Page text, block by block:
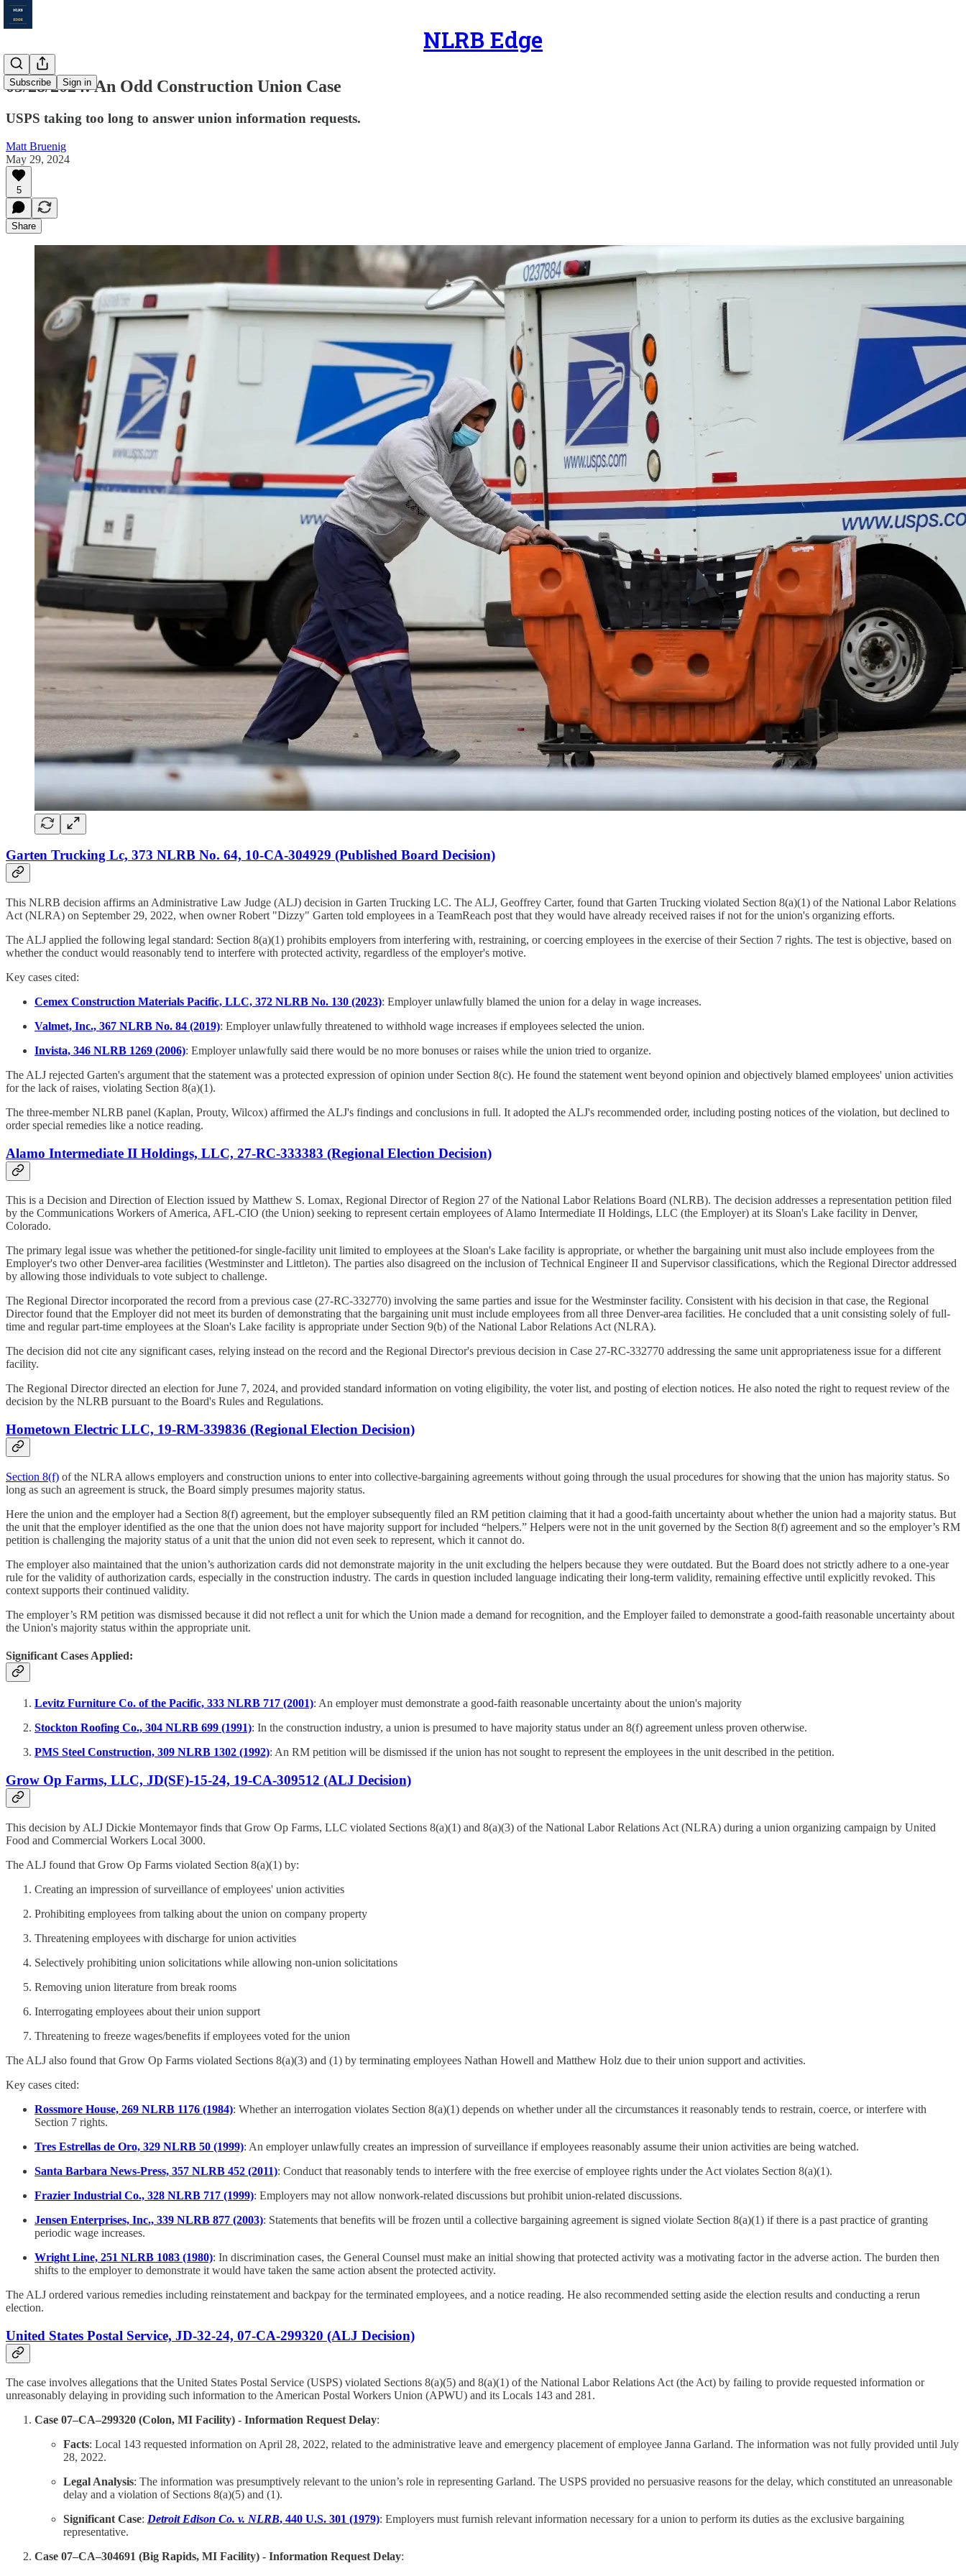
NLRB Edge
Subscribe Sign in
05/28/2024: An Odd Construction Union Case
USPS taking too long to answer union information requests.
Matt Bruenig
May 29, 2024
5
Share
Garten Trucking Lc, 373 NLRB No. 64, 10-CA-304929 (Published Board Decision)
This NLRB decision affirms an Administrative Law Judge (ALJ) decision in Garten Trucking LC. The ALJ, Geoffrey Carter, found that Garten Trucking violated Section 8(a)(1) of the National Labor Relations
Act (NLRA) on September 29, 2022, when owner Robert "Dizzy" Garten told employees in a TeamReach post that they would have already received raises if not for the union's organizing efforts.
The ALJ applied the following legal standard: Section 8(a)(1) prohibits employers from interfering with, restraining, or coercing employees in the exercise of their Section 7 rights. The test is objective, based on
whether the conduct would reasonably tend to interfere with protected activity, regardless of the employer's motive.
Key cases cited:
Cemex Construction Materials Pacific, LLC, 372 NLRB No. 130 (2023): Employer unlawfully blamed the union for a delay in wage increases.
Valmet, Inc., 367 NLRB No. 84 (2019): Employer unlawfully threatened to withhold wage increases if employees selected the union.
Invista, 346 NLRB 1269 (2006): Employer unlawfully said there would be no more bonuses or raises while the union tried to organize.
The ALJ rejected Garten's argument that the statement was a protected expression of opinion under Section 8(c). He found the statement went beyond opinion and objectively blamed employees' union activities
for the lack of raises, violating Section 8(a)(1).
The three-member NLRB panel (Kaplan, Prouty, Wilcox) affirmed the ALJ's findings and conclusions in full. It adopted the ALJ's recommended order, including posting notices of the violation, but declined to
order special remedies like a notice reading.
Alamo Intermediate II Holdings, LLC, 27-RC-333383 (Regional Election Decision)
This is a Decision and Direction of Election issued by Matthew S. Lomax, Regional Director of Region 27 of the National Labor Relations Board (NLRB). The decision addresses a representation petition filed
by the Communications Workers of America, AFL-CIO (the Union) seeking to represent certain employees of Alamo Intermediate II Holdings, LLC (the Employer) at its Sloan's Lake facility in Denver,
Colorado.
The primary legal issue was whether the petitioned-for single-facility unit limited to employees at the Sloan's Lake facility is appropriate, or whether the bargaining unit must also include employees from the
Employer's two other Denver-area facilities (Westminster and Littleton). The parties also disagreed on the inclusion of Technical Engineer II and Supervisor classifications, which the Regional Director addressed
by allowing those individuals to vote subject to challenge.
The Regional Director incorporated the record from a previous case (27-RC-332770) involving the same parties and issue for the Westminster facility. Consistent with his decision in that case, the Regional
Director found that the Employer did not meet its burden of demonstrating that the bargaining unit must include employees from all three Denver-area facilities. He concluded that a unit consisting solely of full-
time and regular part-time employees at the Sloan's Lake facility is appropriate under Section 9(b) of the National Labor Relations Act (NLRA).
The decision did not cite any significant cases, relying instead on the record and the Regional Director's previous decision in Case 27-RC-332770 addressing the same unit appropriateness issue for a different
facility.
The Regional Director directed an election for June 7, 2024, and provided standard information on voting eligibility, the voter list, and posting of election notices. He also noted the right to request review of the
decision by the NLRB pursuant to the Board's Rules and Regulations.
Hometown Electric LLC, 19-RM-339836 (Regional Election Decision)
Section 8(f) of the NLRA allows employers and construction unions to enter into collective-bargaining agreements without going through the usual procedures for showing that the union has majority status. So
long as such an agreement is struck, the Board simply presumes majority status.
Here the union and the employer had a Section 8(f) agreement, but the employer subsequently filed an RM petition claiming that it had a good-faith uncertainty about whether the union had a majority status. But
the unit that the employer identified as the one that the union does not have majority support for included “helpers.” Helpers were not in the unit governed by the Section 8(f) agreement and so the employer’s RM
petition is challenging the majority status of a unit that the union did not even seek to represent, which it cannot do.
The employer also maintained that the union’s authorization cards did not demonstrate majority in the unit excluding the helpers because they were outdated. But the Board does not strictly adhere to a one-year
rule for the validity of authorization cards, especially in the construction industry. The cards in question included language indicating their long-term validity, remaining effective until explicitly revoked. This
context supports their continued validity.
The employer’s RM petition was dismissed because it did not reflect a unit for which the Union made a demand for recognition, and the Employer failed to demonstrate a good-faith reasonable uncertainty about
the Union's majority status within the appropriate unit.
Significant Cases Applied:
Levitz Furniture Co. of the Pacific, 333 NLRB 717 (2001): An employer must demonstrate a good-faith reasonable uncertainty about the union's majority
Stockton Roofing Co., 304 NLRB 699 (1991): In the construction industry, a union is presumed to have majority status under an 8(f) agreement unless proven otherwise.
PMS Steel Construction, 309 NLRB 1302 (1992): An RM petition will be dismissed if the union has not sought to represent the employees in the unit described in the petition.
Grow Op Farms, LLC, JD(SF)-15-24, 19-CA-309512 (ALJ Decision)
This decision by ALJ Dickie Montemayor finds that Grow Op Farms, LLC violated Sections 8(a)(1) and 8(a)(3) of the National Labor Relations Act (NLRA) during a union organizing campaign by United
Food and Commercial Workers Local 3000.
The ALJ found that Grow Op Farms violated Section 8(a)(1) by:
Creating an impression of surveillance of employees' union activities
Prohibiting employees from talking about the union on company property
Threatening employees with discharge for union activities
Selectively prohibiting union solicitations while allowing non-union solicitations
Removing union literature from break rooms
Interrogating employees about their union support
Threatening to freeze wages/benefits if employees voted for the union
The ALJ also found that Grow Op Farms violated Sections 8(a)(3) and (1) by terminating employees Nathan Howell and Matthew Holz due to their union support and activities.
Key cases cited:
Rossmore House, 269 NLRB 1176 (1984): Whether an interrogation violates Section 8(a)(1) depends on whether under all the circumstances it reasonably tends to restrain, coerce, or interfere with
Section 7 rights.
Tres Estrellas de Oro, 329 NLRB 50 (1999): An employer unlawfully creates an impression of surveillance if employees reasonably assume their union activities are being watched.
Santa Barbara News-Press, 357 NLRB 452 (2011): Conduct that reasonably tends to interfere with the free exercise of employee rights under the Act violates Section 8(a)(1).
Frazier Industrial Co., 328 NLRB 717 (1999): Employers may not allow nonwork-related discussions but prohibit union-related discussions.
Jensen Enterprises, Inc., 339 NLRB 877 (2003): Statements that benefits will be frozen until a collective bargaining agreement is signed violate Section 8(a)(1) if there is a past practice of granting
periodic wage increases.
Wright Line, 251 NLRB 1083 (1980): In discrimination cases, the General Counsel must make an initial showing that protected activity was a motivating factor in the adverse action. The burden then
shifts to the employer to demonstrate it would have taken the same action absent the protected activity.
The ALJ ordered various remedies including reinstatement and backpay for the terminated employees, and a notice reading. He also recommended setting aside the election results and conducting a rerun
election.
United States Postal Service, JD-32-24, 07-CA-299320 (ALJ Decision)
The case involves allegations that the United States Postal Service (USPS) violated Sections 8(a)(5) and 8(a)(1) of the National Labor Relations Act (the Act) by failing to provide requested information or
unreasonably delaying in providing such information to the American Postal Workers Union (APWU) and its Locals 143 and 281.
Case 07–CA–299320 (Colon, MI Facility) - Information Request Delay:
Facts: Local 143 requested information on April 28, 2022, related to the administrative leave and emergency placement of employee Janna Garland. The information was not fully provided until July
28, 2022.
Legal Analysis: The information was presumptively relevant to the union’s role in representing Garland. The USPS provided no persuasive reasons for the delay, which constituted an unreasonable
delay and a violation of Sections 8(a)(5) and (1).
Significant Case: Detroit Edison Co. v. NLRB, 440 U.S. 301 (1979): Employers must furnish relevant information necessary for a union to perform its duties as the exclusive bargaining
representative.
Case 07–CA–304691 (Big Rapids, MI Facility) - Information Request Delay: